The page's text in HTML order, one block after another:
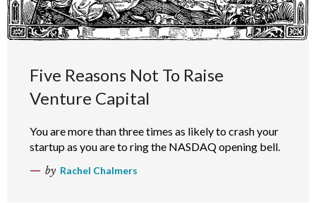
Five Reasons Not To Raise
Venture Capital
You are more than three times as likely to crash your
startup as you are to ring the NASDAQ opening bell.
by Rachel Chalmers